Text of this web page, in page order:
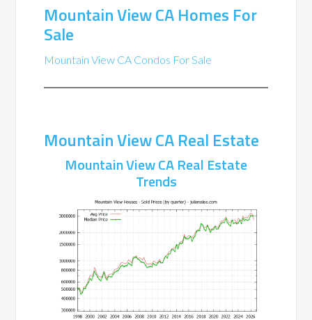
Mountain View CA Homes For
Sale
Mountain View CA Condos For Sale
Mountain View CA Real Estate
Mountain View CA Real Estate
Trends